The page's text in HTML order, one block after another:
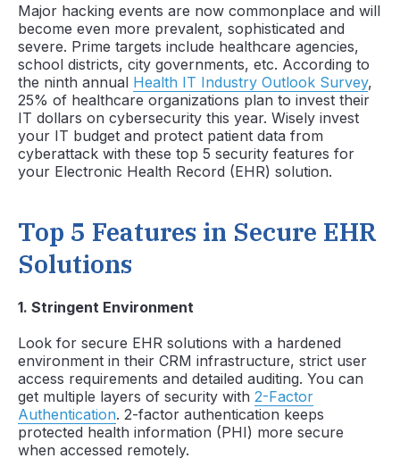
Major hacking events are now commonplace and will
become even more prevalent, sophisticated and
severe. Prime targets include healthcare agencies,
school districts, city governments, etc. According to
the ninth annual Health IT Industry Outlook Survey,
25% of healthcare organizations plan to invest their
IT dollars on cybersecurity this year. Wisely invest
your IT budget and protect patient data from
cyberattack with these top 5 security features for
your Electronic Health Record (EHR) solution.
Top 5 Features in Secure EHR
Solutions
1. Stringent Environment
Look for secure EHR solutions with a hardened
environment in their CRM infrastructure, strict user
access requirements and detailed auditing. You can
get multiple layers of security with 2-Factor
Authentication. 2-factor authentication keeps
protected health information (PHI) more secure
when accessed remotely.